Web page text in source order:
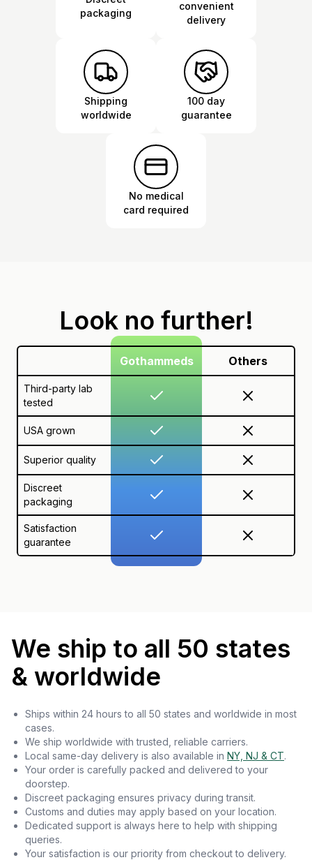
packaging
convenient
delivery
Shipping
worldwide
100 day
guarantee
No medical
card required
Look no further!
Gothammeds Others
Third-party lab
tested
USA grown
Superior quality
Discreet
packaging
Satisfaction
guarantee
We ship to all 50 states
& worldwide
Ships within 24 hours to all 50 states and worldwide in most
cases.
We ship worldwide with trusted, reliable carriers.
Local same-day delivery is also available in NY, NJ & CT.
Your order is carefully packed and delivered to your
doorstep.
Discreet packaging ensures privacy during transit.
Customs and duties may apply based on your location.
Dedicated support is always here to help with shipping
queries.
Your satisfaction is our priority from checkout to delivery.